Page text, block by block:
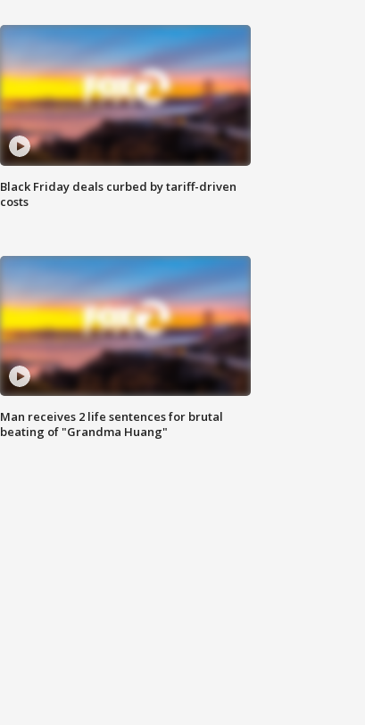
Black Friday deals curbed by tariff-driven
costs
Man receives 2 life sentences for brutal
beating of "Grandma Huang"